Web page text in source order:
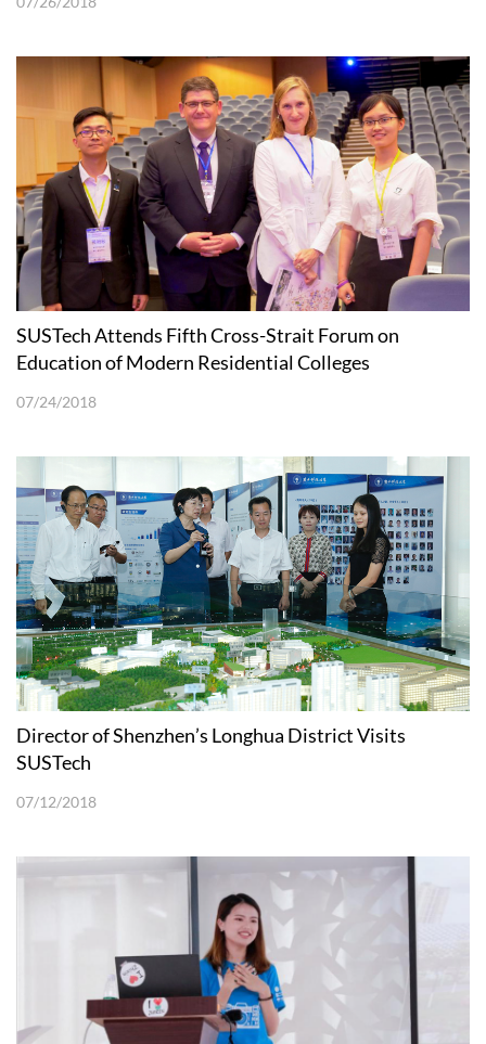
SUSTech Attends Fifth Cross-Strait Forum on
Education of Modern Residential Colleges
07/24/2018
Director of Shenzhen’s Longhua District Visits
SUSTech
07/12/2018